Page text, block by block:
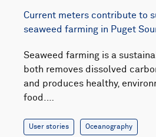
Current meters contribute to
seaweed farming in Puget
Seaweed farming is a
both removes dissolved
and produces healthy,
food.…
User stories Oceanography